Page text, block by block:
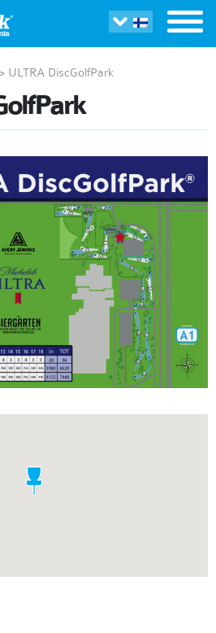
ULTRA DiscGolfPark